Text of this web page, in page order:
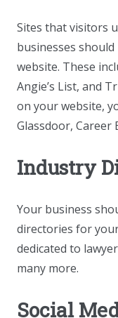
Sites that visitors
businesses
website. These
Angie’s List, and
on your website,
Glassdoor, Career
Industry
Your business
directories for
dedicated to
many more.
Social